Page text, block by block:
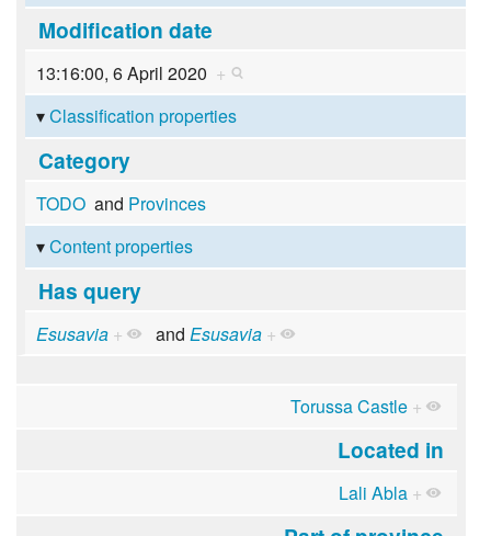
Modification date
13:16:00, 6 April 2020 +
Classification properties
Category
TODOand Provinces
Content properties
Has query
Esusavia + and Esusavia +
Torussa Castle +
Located in
Lali Abla +